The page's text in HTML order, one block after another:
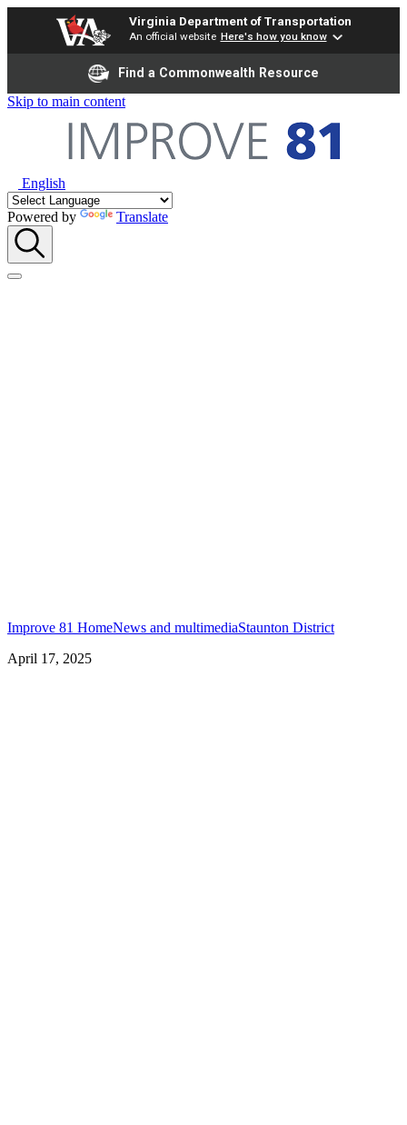
Virginia Department of Transportation
An official website Here's how you know
Find a Commonwealth Resource
Skip to main content
English
Powered by Translate
Improve 81 HomeNews and multimediaStaunton District
April 17, 2025